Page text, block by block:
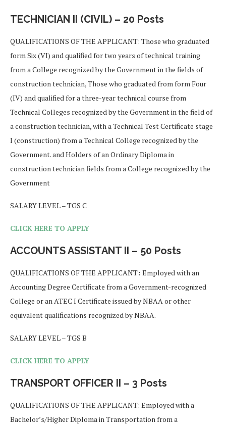
TECHNICIAN II (CIVIL) – 20 Posts
QUALIFICATIONS OF THE APPLICANT: Those who graduated
form Six (VI) and qualified for two years of technical training
from a College recognized by the Government in the fields of
construction technician, Those who graduated from form Four
(IV) and qualified for a three-year technical course from
Technical Colleges recognized by the Government in the field of
a construction technician, with a Technical Test Certificate stage
I (construction) from a Technical College recognized by the
Government. and Holders of an Ordinary Diploma in
construction technician fields from a College recognized by the
Government
SALARY LEVEL – TGS C
CLICK HERE TO APPLY
ACCOUNTS ASSISTANT II – 50 Posts
QUALIFICATIONS OF THE APPLICANT: Employed with an
Accounting Degree Certificate from a Government-recognized
College or an ATEC I Certificate issued by NBAA or other
equivalent qualifications recognized by NBAA.
SALARY LEVEL – TGS B
CLICK HERE TO APPLY
TRANSPORT OFFICER II – 3 Posts
QUALIFICATIONS OF THE APPLICANT: Employed with a
Bachelor’s/Higher Diploma in Transportation from a